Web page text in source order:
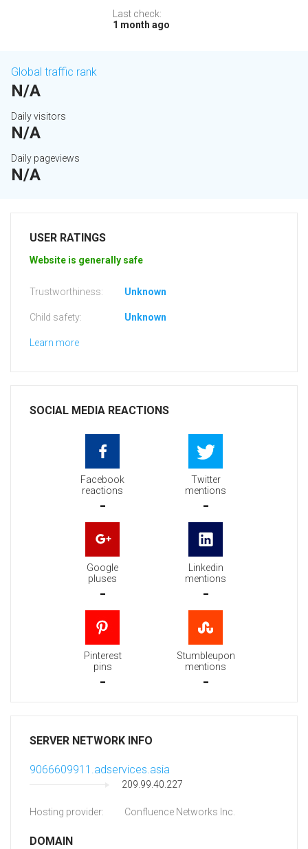
Last check:
1 month ago
Global traffic rank
N/A
Daily visitors
N/A
Daily pageviews
N/A
USER RATINGS
Website is generally safe
Trustworthiness: Unknown
Child safety: Unknown
Learn more
SOCIAL MEDIA REACTIONS
Facebook
reactions
-
Twitter
mentions
-
Google
pluses
-
Linkedin
mentions
-
Pinterest
pins
-
Stumbleupon
mentions
-
SERVER NETWORK INFO
9066609911.adservices.asia
209.99.40.227
Hosting provider: Confluence Networks Inc.
DOMAIN